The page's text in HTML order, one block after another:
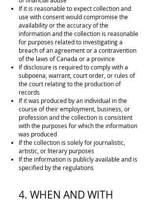
If it is reasonable to expect collection and
use with consent would compromise the
availability or the accuracy of the
information and the collection is reasonable
for purposes related to investigating a
breach of an agreement or a contravention
of the laws of Canada or a province
If disclosure is required to comply with a
subpoena, warrant, court order, or rules of
the court relating to the production of
records
If it was produced by an individual in the
course of their employment, business, or
profession and the collection is consistent
with the purposes for which the information
was produced
If the collection is solely for journalistic,
artistic, or literary purposes
If the information is publicly available and is
specified by the regulations
4. WHEN AND WITH